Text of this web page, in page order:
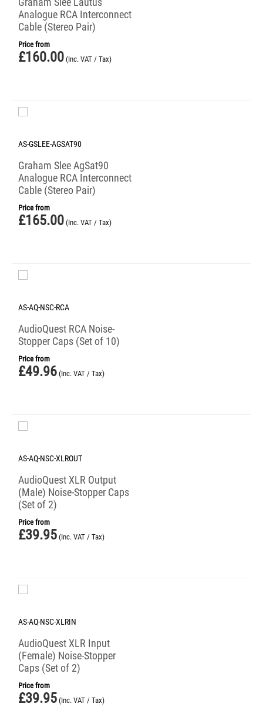
Analogue RCA Interconnect
Cable (Stereo Pair)
Price from
£160.00 (Inc. VAT / Tax)
AS-GSLEE-AGSAT90
Graham Slee AgSat90
Analogue RCA Interconnect
Cable (Stereo Pair)
Price from
£165.00 (Inc. VAT / Tax)
AS-AQ-NSC-RCA
AudioQuest RCA Noise-
Stopper Caps (Set of 10)
Price from
£49.96 (Inc. VAT / Tax)
AS-AQ-NSC-XLROUT
AudioQuest XLR Output
(Male) Noise-Stopper Caps
(Set of 2)
Price from
£39.95 (Inc. VAT / Tax)
AS-AQ-NSC-XLRIN
AudioQuest XLR Input
(Female) Noise-Stopper
Caps (Set of 2)
Price from
£39.95 (Inc. VAT / Tax)